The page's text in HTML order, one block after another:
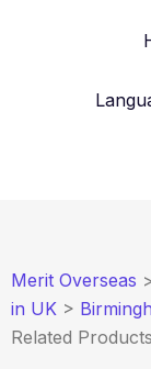
Merit Overseas
in UK >
Related Products